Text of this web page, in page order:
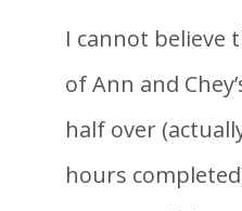
I cannot believe
of Ann and
half over
hours